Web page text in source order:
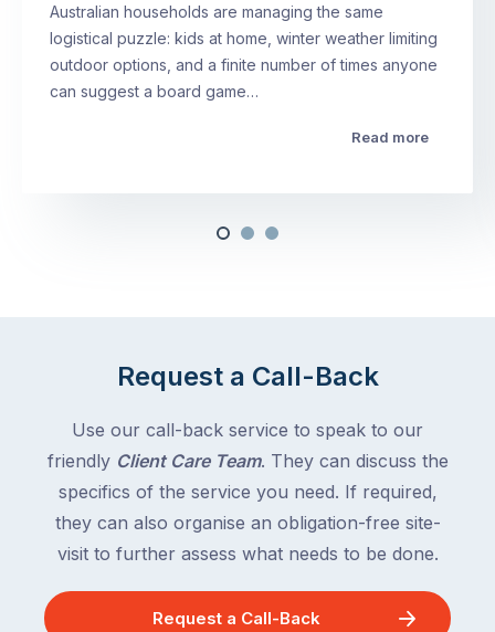
Australian households are managing the same
logistical puzzle: kids at home, winter weather limiting
outdoor options, and a finite number of times anyone
can suggest a board game…
Read more
Request a Call-Back
Use our call-back service to speak to our
friendly Client Care Team. They can discuss the
specifics of the service you need. If required,
they can also organise an obligation-free site-
visit to further assess what needs to be done.
Request a Call-Back